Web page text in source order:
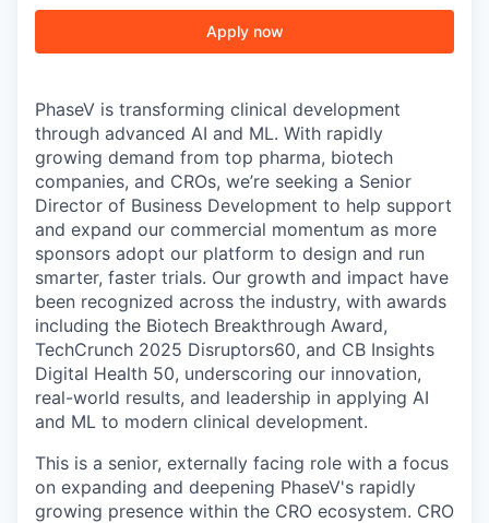
Apply now
PhaseV is transforming clinical development
through advanced AI and ML. With rapidly
growing demand from top pharma, biotech
companies, and CROs, we’re seeking a Senior
Director of Business Development to help support
and expand our commercial momentum as more
sponsors adopt our platform to design and run
smarter, faster trials. Our growth and impact have
been recognized across the industry, with awards
including the Biotech Breakthrough Award,
TechCrunch 2025 Disruptors60, and CB Insights
Digital Health 50, underscoring our innovation,
real-world results, and leadership in applying AI
and ML to modern clinical development.
This is a senior, externally facing role with a focus
on expanding and deepening PhaseV's rapidly
growing presence within the CRO ecosystem. CRO